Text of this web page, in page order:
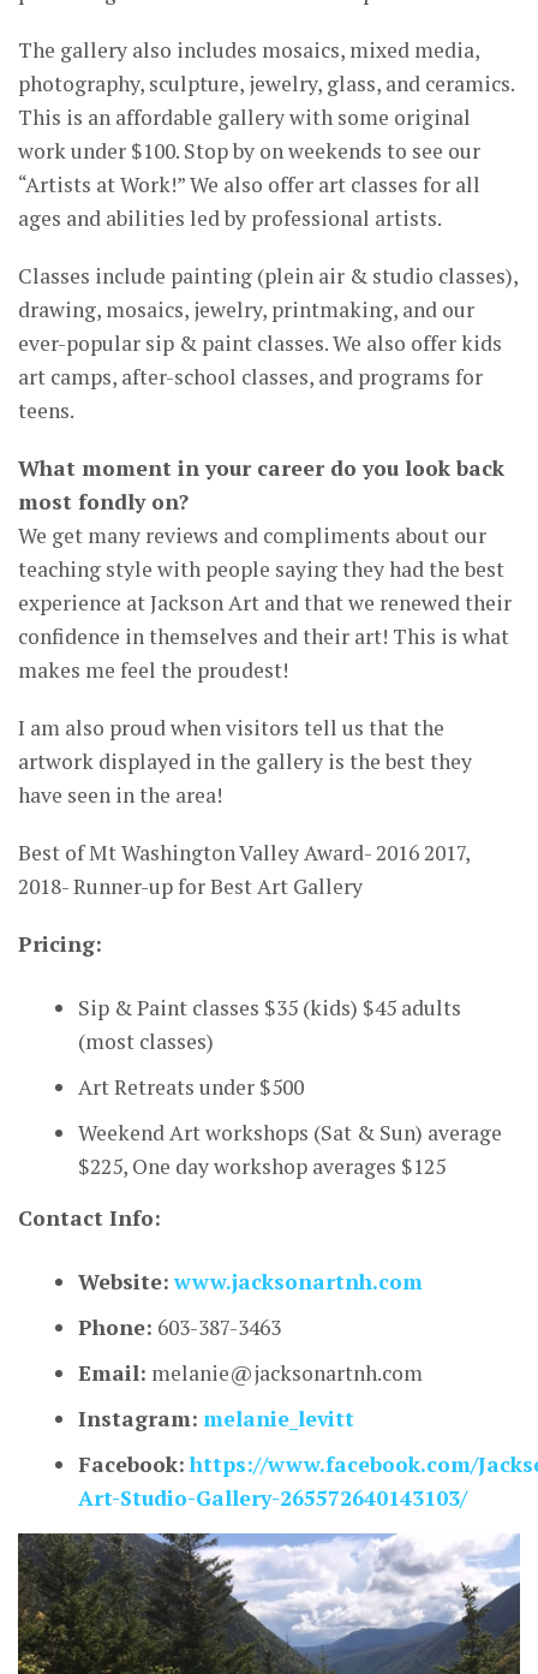
The gallery also includes mosaics, mixed media,
photography, sculpture, jewelry, glass, and ceramics.
This is an affordable gallery with some original
work under $100. Stop by on weekends to see our
“Artists at Work!” We also offer art classes for all
ages and abilities led by professional artists.
Classes include painting (plein air & studio classes),
drawing, mosaics, jewelry, printmaking, and our
ever-popular sip & paint classes. We also offer kids
art camps, after-school classes, and programs for
teens.
What moment in your career do you look back
most fondly on?
We get many reviews and compliments about our
teaching style with people saying they had the best
experience at Jackson Art and that we renewed their
confidence in themselves and their art! This is what
makes me feel the proudest!
I am also proud when visitors tell us that the
artwork displayed in the gallery is the best they
have seen in the area!
Best of Mt Washington Valley Award- 2016 2017,
2018- Runner-up for Best Art Gallery
Pricing:
Sip & Paint classes $35 (kids) $45 adults
(most classes)
Art Retreats under $500
Weekend Art workshops (Sat & Sun) average
$225, One day workshop averages $125
Contact Info:
Website: www.jacksonartnh.com
Phone: 603-387-3463
Email: melanie@jacksonartnh.com
Instagram: melanie_levitt
Facebook: https://www.facebook.com/
Art-Studio-Gallery-265572640143103/